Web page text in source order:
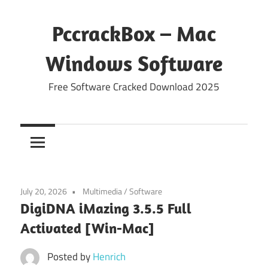
PccrackBox – Mac
Windows Software
Free Software Cracked Download 2025
July 20, 2026 Multimedia/Software
DigiDNA iMazing 3.5.5 Full
Activated [Win-Mac]
Posted byHenrich